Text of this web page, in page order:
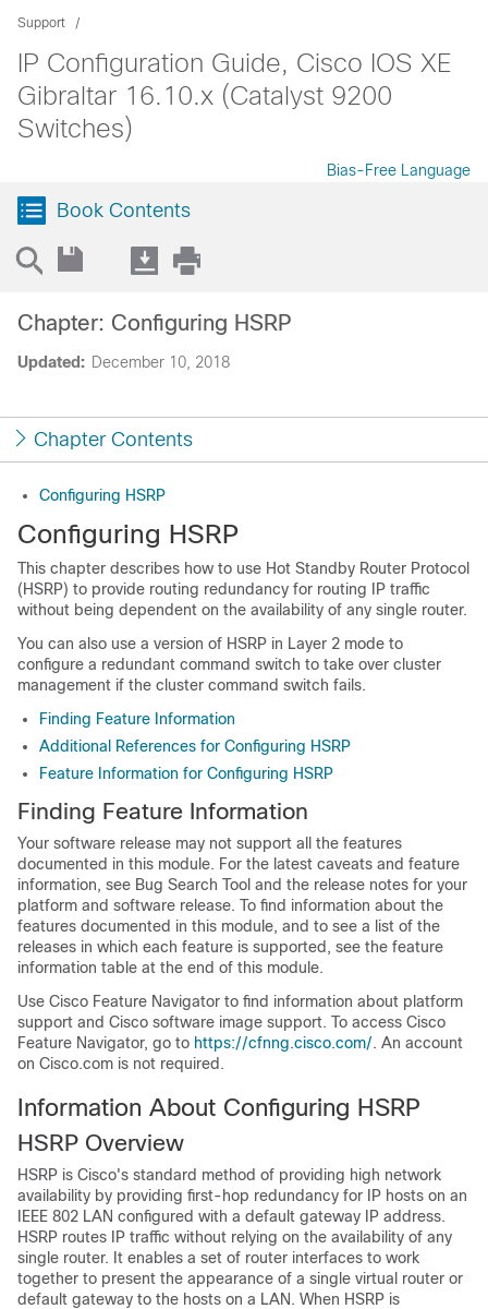
Support
IP Configuration Guide, Cisco IOS XE
Gibraltar 16.10.x (Catalyst 9200
Switches)
Bias-Free Language
Book Contents
Updated: December 10, 2018
Chapter: Configuring HSRP
Chapter Contents
Configuring HSRP
Configuring HSRP
This chapter describes how to use Hot Standby Router Protocol
(HSRP) to provide routing redundancy for routing IP traffic
without being dependent on the availability of any single router.
You can also use a version of HSRP in Layer 2 mode to
configure a redundant command switch to take over cluster
management if the cluster command switch fails.
Finding Feature Information
Additional References for Configuring HSRP
Feature Information for Configuring HSRP
Finding Feature Information
Your software release may not support all the features
documented in this module. For the latest caveats and feature
information, see Bug Search Tool and the release notes for your
platform and software release. To find information about the
features documented in this module, and to see a list of the
releases in which each feature is supported, see the feature
information table at the end of this module.
Use Cisco Feature Navigator to find information about platform
support and Cisco software image support. To access Cisco
Feature Navigator, go to https://cfnng.cisco.com/. An account
on Cisco.com is not required.
Information About Configuring HSRP
HSRP Overview
HSRP is Cisco's standard method of providing high network
availability by providing first-hop redundancy for IP hosts on an
IEEE 802 LAN configured with a default gateway IP address.
HSRP routes IP traffic without relying on the availability of any
single router. It enables a set of router interfaces to work
together to present the appearance of a single virtual router or
default gateway to the hosts on a LAN. When HSRP is